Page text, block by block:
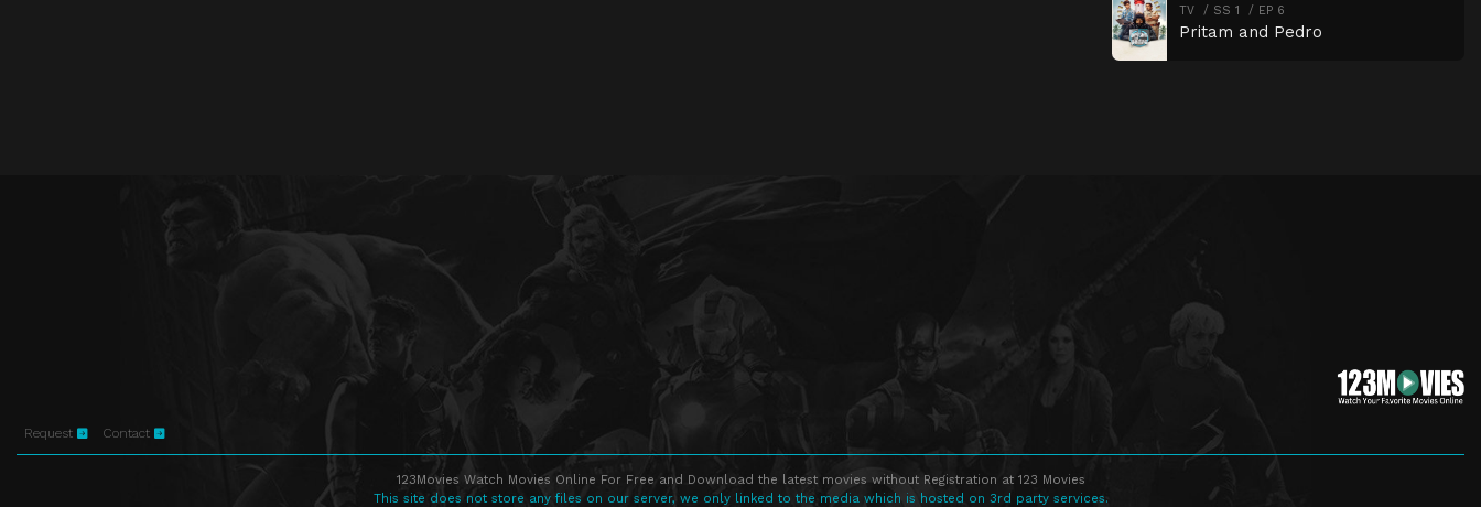
TV SS 1 EP 6
Pritam and Pedro
Request Contact
123Movies Watch Movies Online For Free and Download the latest movies without Registration at 123 Movies
This site does not store any files on our server, we only linked to the media which is hosted on 3rd party services.